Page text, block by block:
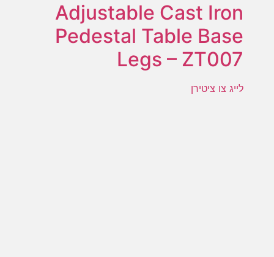
Adjustable Cast Iron
Pedestal Table Base
Legs – ZT007
לייג צו ציטירן